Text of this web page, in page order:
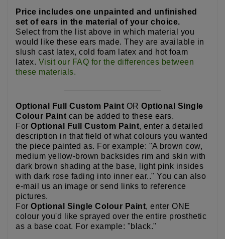
Price includes one unpainted and unfinished
set of ears in the material of your choice.
Select from the list above in which material you
would like these ears made. They are available in
slush cast latex, cold foam latex and hot foam
latex. Visit our FAQ for the differences between
these materials.
Optional Full Custom Paint OR Optional Single
Colour Paint can be added to these ears.
For Optional Full Custom Paint, enter a detailed
description in that field of what colours you wanted
the piece painted as. For example: "A brown cow,
medium yellow-brown backsides rim and skin with
dark brown shading at the base, light pink insides
with dark rose fading into inner ear.." You can also
e-mail us an image or send links to reference
pictures.
For Optional Single Colour Paint, enter ONE
colour you'd like sprayed over the entire prosthetic
as a base coat. For example: "black."